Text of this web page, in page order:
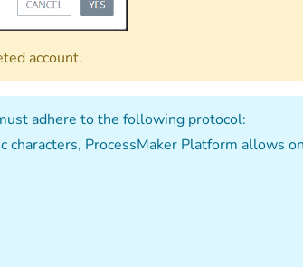
account.
adhere to the following protocol:
characters, ProcessMaker Platform allows